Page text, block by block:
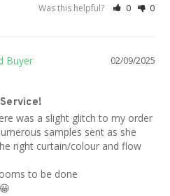
Was this helpful? 0 0
02/09/2025
was a slight glitch to my order
samples sent as she
right curtain/colour and flow
to be done